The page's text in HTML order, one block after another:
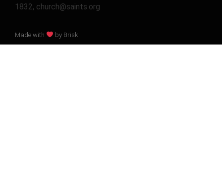
1832, church@saints.org
Made with by Brisk